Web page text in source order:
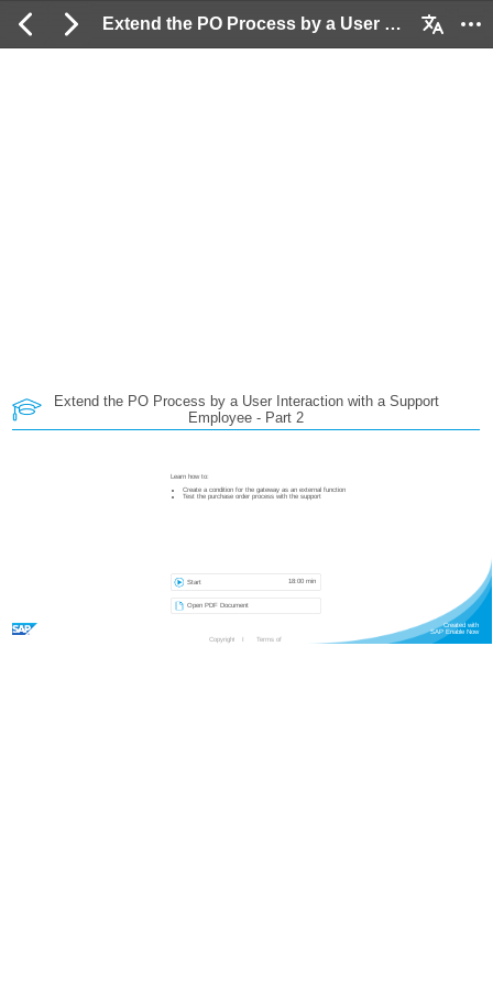
Extend the PO Process by a User Interaction with a Support Employee - Part 2: 2 / 175